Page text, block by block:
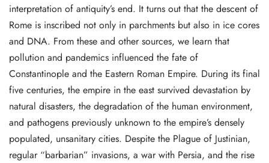
interpretation of antiquity’s end. It turns out that the descent of
Rome is inscribed not only in parchments but also in ice cores
and DNA. From these and other sources, we learn that
pollution and pandemics influenced the fate of
Constantinople and the Eastern Roman Empire. During its final
five centuries, the empire in the east survived devastation by
natural disasters, the degradation of the human environment,
and pathogens previously unknown to the empire’s densely
populated, unsanitary cities. Despite the Plague of Justinian,
regular “barbarian” invasions, a war with Persia, and the rise